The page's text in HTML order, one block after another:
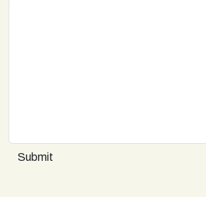
Submit